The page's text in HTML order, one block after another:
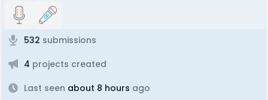
532 submissions
4 projects created
Last seen about 8 hours ago